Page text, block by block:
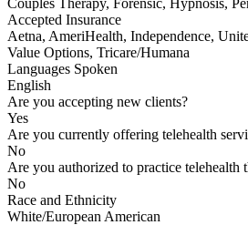
Accepted Insurance
Aetna, AmeriHealth, Independence,
Value Options, Tricare/Humana
Languages Spoken
English
Are you accepting new clients?
Yes
Are you currently offering telehealth
No
Are you authorized to practice telehealth
No
Race and Ethnicity
White/European American